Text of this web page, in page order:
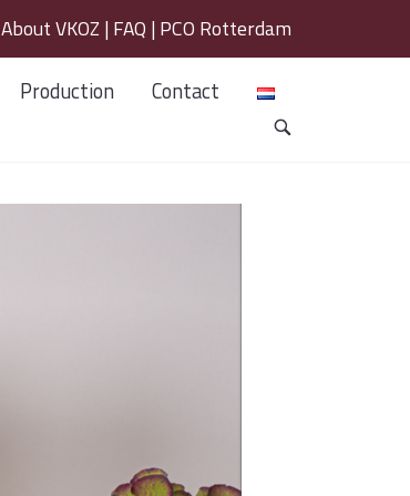
About VKOZ | FAQ | PCO Rotterdam
Production Contact
OPEN